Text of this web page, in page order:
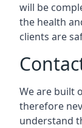
will be
the health
clients are
We are built
therefore
understand